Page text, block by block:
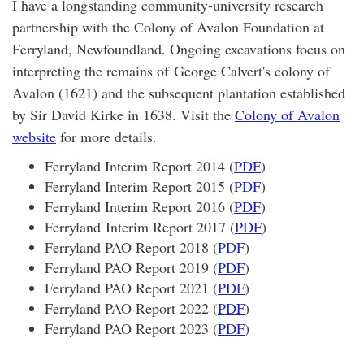
I have a longstanding community-university research
partnership with the Colony of Avalon Foundation at
Ferryland, Newfoundland. Ongoing excavations focus on
interpreting the remains of George Calvert's colony of
Avalon (1621) and the subsequent plantation established
by Sir David Kirke in 1638. Visit the Colony of Avalon
website for more details.
Ferryland Interim Report 2014 (PDF)
Ferryland Interim Report 2015 (PDF)
Ferryland Interim Report 2016 (PDF)
Ferryland Interim Report 2017 (PDF)
Ferryland PAO Report 2018 (PDF)
Ferryland PAO Report 2019 (PDF)
Ferryland PAO Report 2021 (PDF)
Ferryland PAO Report 2022 (PDF)
Ferryland PAO Report 2023 (PDF)